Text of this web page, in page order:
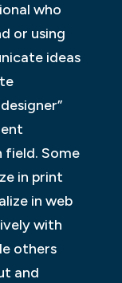
who
or using
ideas
field. Some
in print
in web
with
others
and